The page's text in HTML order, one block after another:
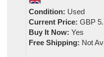
Condition: Used
Current Price: GBP
Buy It Now: Yes
Free Shipping: Not